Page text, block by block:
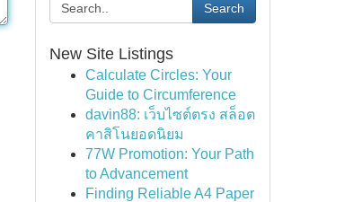
Search
New Site Listings
Calculate Circles: Your
Guide to Circumference
davin88: เว็บไซต์ตรง สล็อต
คาสิโนยอดนิยม
77W Promotion: Your Path
to Advancement
Finding Reliable A4 Paper